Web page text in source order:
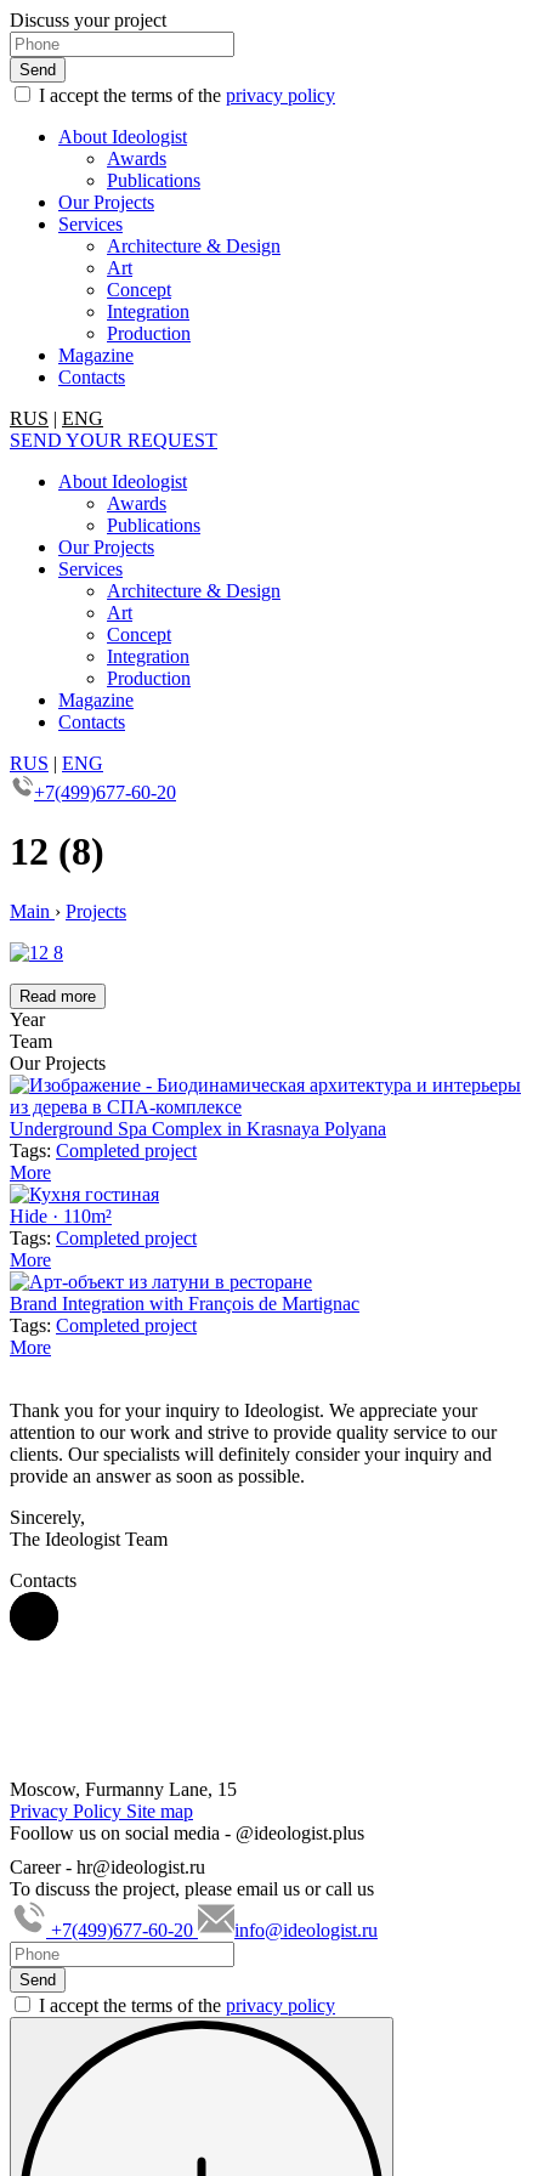
Discuss your project
I accept the terms of the privacy policy
About Ideologist
Awards
Publications
Our Projects
Services
Architecture & Design
Art
Concept
Integration
Production
Magazine
Contacts
RUS | ENG
SEND YOUR REQUEST
About Ideologist
Awards
Publications
Our Projects
Services
Architecture & Design
Art
Concept
Integration
Production
Magazine
Contacts
RUS | ENG
+7(499)677-60-20
12 (8)
Main › Projects
Read more
Year
Team
Our Projects
Underground Spa Complex in Krasnaya Polyana
Tags: Completed project
More
Hide · 110m²
Tags: Completed project
More
Brand Integration with François de Martignac
Tags: Completed project
More
Thank you for your inquiry to Ideologist. We appreciate your
attention to our work and strive to provide quality service to our
clients. Our specialists will definitely consider your inquiry and
provide an answer as soon as possible.
Sincerely,
The Ideologist Team
Contacts
Moscow, Furmanny Lane, 15
Privacy Policy Site map
Foollow us on social media - @ideologist.plus
Career - hr@ideologist.ru
To discuss the project, please email us or call us
+7(499)677-60-20
info@ideologist.ru
I accept the terms of the privacy policy